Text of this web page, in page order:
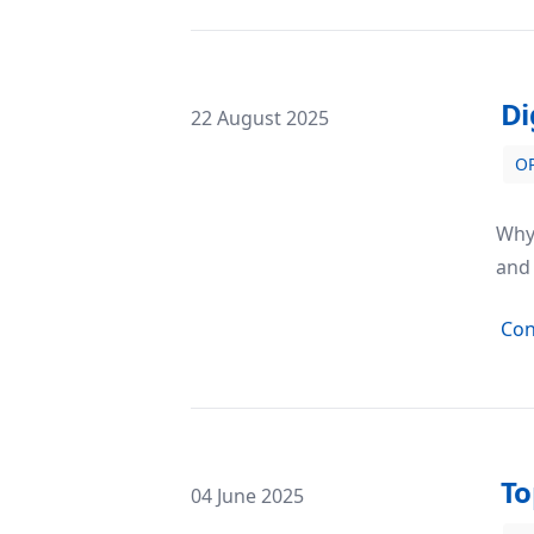
Posted on
22 August 2025
Digi 995: Magic Match 3 – A Puzzle
Posted on
04 June 2025